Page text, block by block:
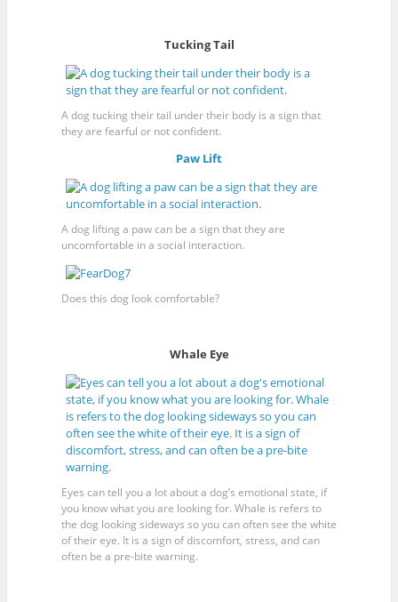
Tucking Tail
A dog tucking their tail under their body is a sign that
they are fearful or not confident.
Paw Lift
A dog lifting a paw can be a sign that they are
uncomfortable in a social interaction.
Does this dog look comfortable?
Whale Eye
Eyes can tell you a lot about a dog’s emotional state, if
you know what you are looking for. Whale is refers to
the dog looking sideways so you can often see the white
of their eye. It is a sign of discomfort, stress, and can
often be a pre-bite warning.